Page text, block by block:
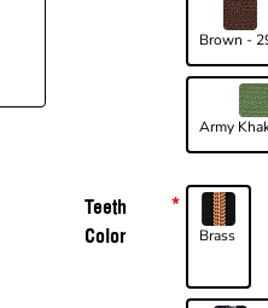
Brown -
Army
Teeth
Color
Brass